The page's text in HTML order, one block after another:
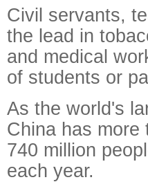
Civil servants,
the lead in
and medical
of students or
As the world's
China has more
740 million
each year.